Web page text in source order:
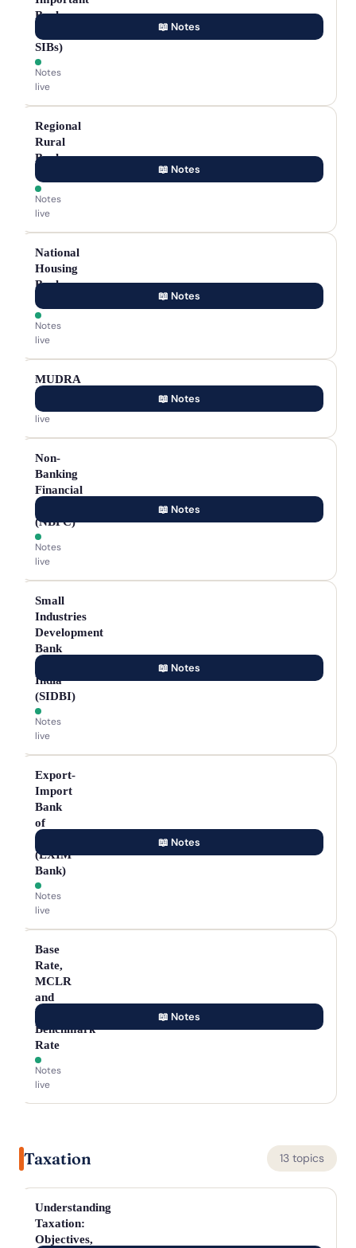
Banks
(D-
SIBs)
Notes
live
📖 Notes
Regional
Rural
Banks
(RRBs)
Notes
live
📖 Notes
National
Housing
Bank
(NHB)
Notes
live
📖 Notes
MUDRA
Notes
live
📖 Notes
Non-
Banking
Financial
Company
(NBFC)
Notes
live
📖 Notes
Small
Industries
Development
Bank
of
India
(SIDBI)
Notes
live
📖 Notes
Export-
Import
Bank
of
India
(EXIM
Bank)
Notes
live
📖 Notes
Base
Rate,
MCLR
and
External
Benchmark
Rate
Notes
live
📖 Notes
Taxation 13 topics
Understanding
Taxation:
Objectives,